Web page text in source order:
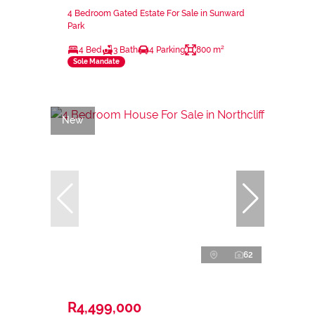
4 Bedroom Gated Estate For Sale in Sunward
Park
4 Bed 3 Bath 4 Parking 800 m²
Sole Mandate
New
62
R4,499,000